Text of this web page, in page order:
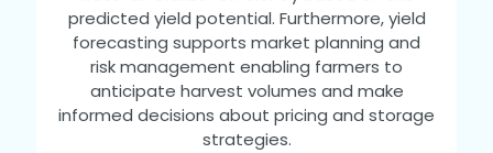
predicted yield potential. Furthermore, yield
forecasting supports market planning and
risk management enabling farmers to
anticipate harvest volumes and make
informed decisions about pricing and storage
strategies.